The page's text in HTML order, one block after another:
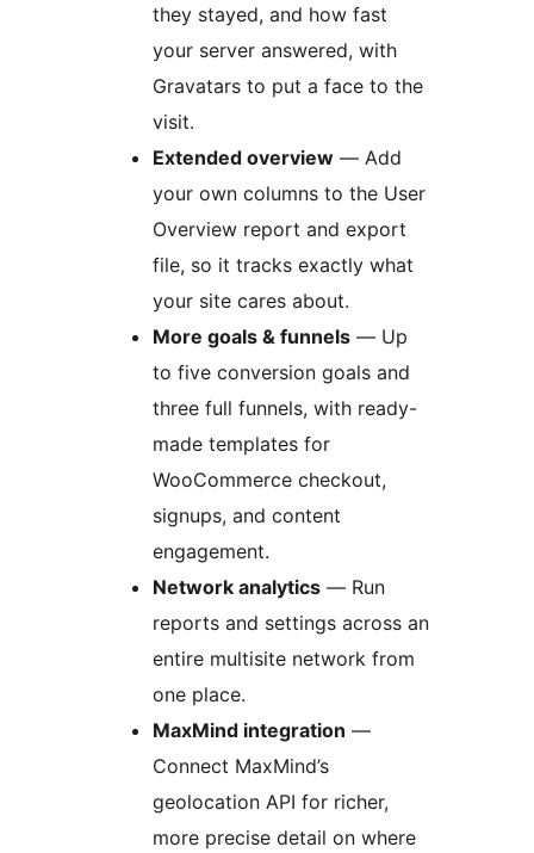
they stayed, and how fast
your server answered, with
Gravatars to put a face to the
visit.
Extended overview — Add
your own columns to the User
Overview report and export
file, so it tracks exactly what
your site cares about.
More goals & funnels — Up
to five conversion goals and
three full funnels, with ready-
made templates for
WooCommerce checkout,
signups, and content
engagement.
Network analytics — Run
reports and settings across an
entire multisite network from
one place.
MaxMind integration —
Connect MaxMind’s
geolocation API for richer,
more precise detail on where